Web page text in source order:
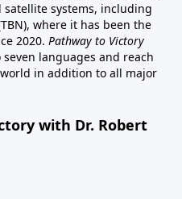
satellite systems, including
where it has been the
2020. Pathway to Victory
languages and reach
in addition to all major
with Dr. Robert